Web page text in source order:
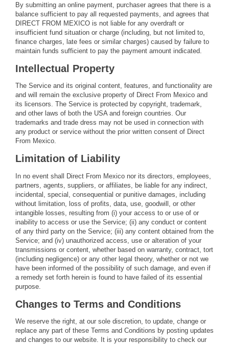
By submitting an online payment, purchaser agrees that there is a
balance sufficient to pay all requested payments, and agrees that
DIRECT FROM MEXICO is not liable for any overdraft or
insufficient fund situation or charge (including, but not limited to,
finance charges, late fees or similar charges) caused by failure to
maintain funds sufficient to pay the payment amount indicated.
Intellectual Property
The Service and its original content, features, and functionality are
and will remain the exclusive property of Direct From Mexico and
its licensors. The Service is protected by copyright, trademark,
and other laws of both the USA and foreign countries. Our
trademarks and trade dress may not be used in connection with
any product or service without the prior written consent of Direct
From Mexico.
Limitation of Liability
In no event shall Direct From Mexico nor its directors, employees,
partners, agents, suppliers, or affiliates, be liable for any indirect,
incidental, special, consequential or punitive damages, including
without limitation, loss of profits, data, use, goodwill, or other
intangible losses, resulting from (i) your access to or use of or
inability to access or use the Service; (ii) any conduct or content
of any third party on the Service; (iii) any content obtained from the
Service; and (iv) unauthorized access, use or alteration of your
transmissions or content, whether based on warranty, contract, tort
(including negligence) or any other legal theory, whether or not we
have been informed of the possibility of such damage, and even if
a remedy set forth herein is found to have failed of its essential
purpose.
Changes to Terms and Conditions
We reserve the right, at our sole discretion, to update, change or
replace any part of these Terms and Conditions by posting updates
and changes to our website. It is your responsibility to check our